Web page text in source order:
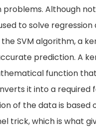
problems. Although
to solve regression
SVM algorithm, a
prediction. A
function
it into a required
of the data is based
trick, which is what